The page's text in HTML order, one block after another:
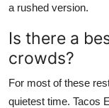
a rushed version.
Is there a
crowds?
For most of these
quietest time. Tacos